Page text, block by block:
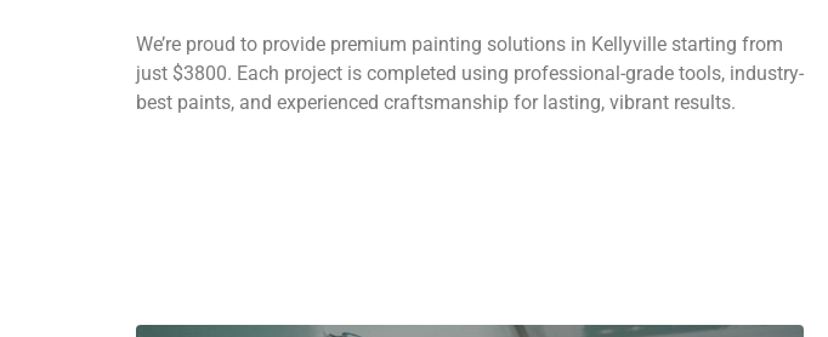
We’re proud to provide premium painting solutions in Kellyville starting from
just $3800. Each project is completed using professional-grade tools, industry-
best paints, and experienced craftsmanship for lasting, vibrant results.